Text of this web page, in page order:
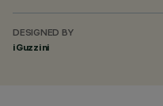
DESIGNED BY
iGuzzini